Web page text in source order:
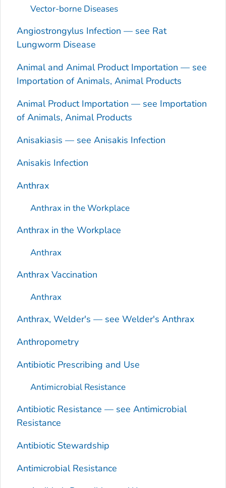
Vector-borne Diseases
Angiostrongylus Infection — see Rat
Lungworm Disease
Animal and Animal Product Importation — see
Importation of Animals, Animal Products
Animal Product Importation — see Importation
of Animals, Animal Products
Anisakiasis — see Anisakis Infection
Anisakis Infection
Anthrax
Anthrax in the Workplace
Anthrax in the Workplace
Anthrax
Anthrax Vaccination
Anthrax
Anthrax, Welder's — see Welder's Anthrax
Anthropometry
Antibiotic Prescribing and Use
Antimicrobial Resistance
Antibiotic Resistance — see Antimicrobial
Resistance
Antibiotic Stewardship
Antimicrobial Resistance